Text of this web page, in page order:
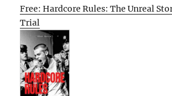
Free: Hardcore Rules: The Unreal
Trial